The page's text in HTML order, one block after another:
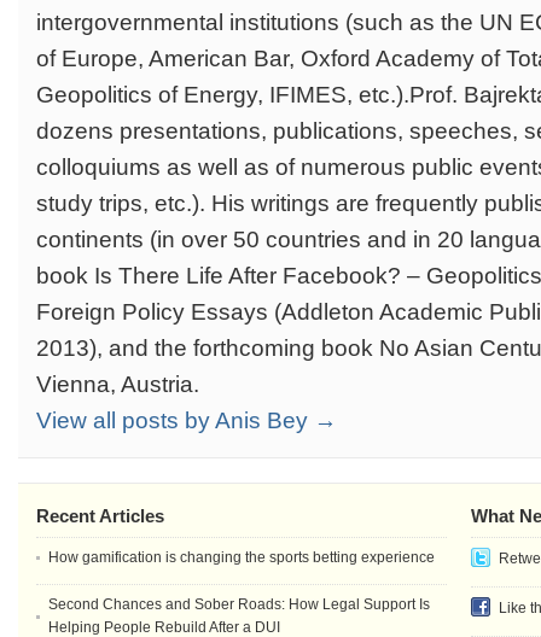
intergovernmental institutions (such as the UN
of Europe, American Bar, Oxford Academy of
Geopolitics of Energy, IFIMES, etc.).Prof.
dozens presentations, publications, speeches,
colloquiums as well as of numerous public
study trips, etc.). His writings are frequently
continents (in over 50 countries and in 20
book Is There Life After Facebook? –
Foreign Policy Essays (Addleton Academic
2013), and the forthcoming book No Asian
Vienna, Austria.
View all posts by Anis Bey →
What
Like
Recent Articles
How gamification is changing the sports betting experience
Second Chances and Sober Roads: How Legal Support Is
Helping People Rebuild After a DUI